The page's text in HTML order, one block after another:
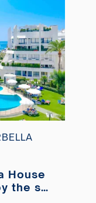
House
the sea